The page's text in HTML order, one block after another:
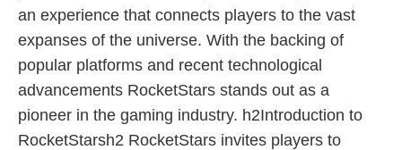
an experience that connects players to the vast
expanses of the universe. With the backing of
popular platforms and recent technological
advancements RocketStars stands out as a
pioneer in the gaming industry. h2Introduction to
RocketStarsh2 RocketStars invites players to